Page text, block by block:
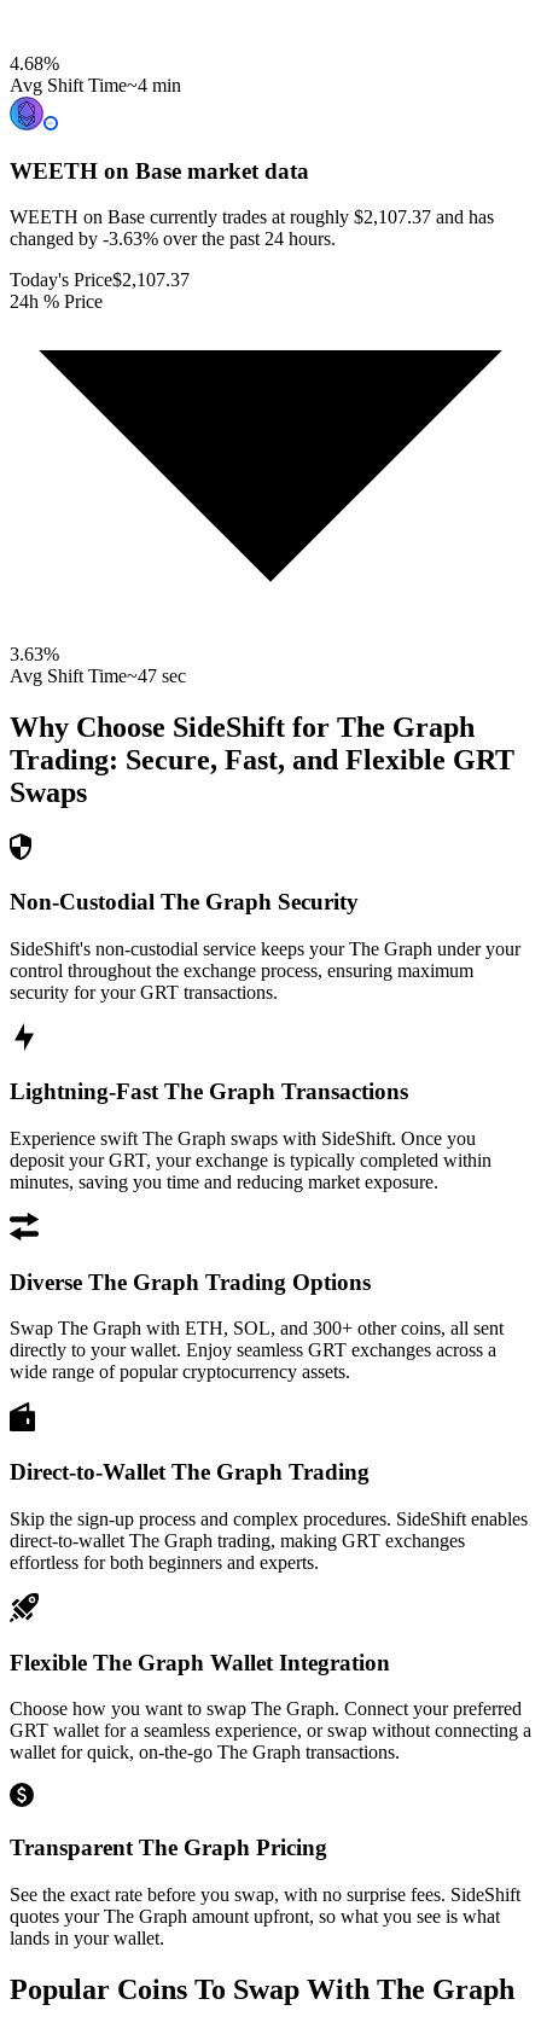
4.68%
Avg Shift Time~4 min
WEETH on Base market data
WEETH on Base currently trades at roughly $2,107.37 and has
changed by -3.63% over the past 24 hours.
Today's Price$2,107.37
24h % Price
3.63%
Avg Shift Time~47 sec
Why Choose SideShift for The Graph
Trading: Secure, Fast, and Flexible GRT
Swaps
Non-Custodial The Graph Security
SideShift's non-custodial service keeps your The Graph under your
control throughout the exchange process, ensuring maximum
security for your GRT transactions.
Lightning-Fast The Graph Transactions
Experience swift The Graph swaps with SideShift. Once you
deposit your GRT, your exchange is typically completed within
minutes, saving you time and reducing market exposure.
Diverse The Graph Trading Options
Swap The Graph with ETH, SOL, and 300+ other coins, all sent
directly to your wallet. Enjoy seamless GRT exchanges across a
wide range of popular cryptocurrency assets.
Direct-to-Wallet The Graph Trading
Skip the sign-up process and complex procedures. SideShift enables
direct-to-wallet The Graph trading, making GRT exchanges
effortless for both beginners and experts.
Flexible The Graph Wallet Integration
Choose how you want to swap The Graph. Connect your preferred
GRT wallet for a seamless experience, or swap without connecting a
wallet for quick, on-the-go The Graph transactions.
Transparent The Graph Pricing
See the exact rate before you swap, with no surprise fees. SideShift
quotes your The Graph amount upfront, so what you see is what
lands in your wallet.
Popular Coins To Swap With The Graph